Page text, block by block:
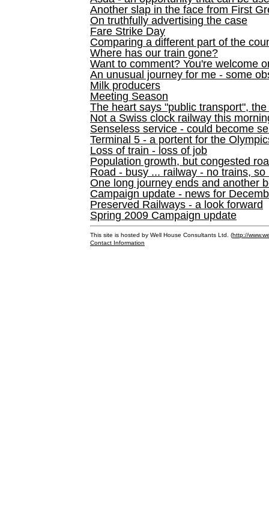
Another slap in the face from First
On truthfully advertising the case
Fare Strike Day
Comparing a different part of the
Where has our train gone?
Want to comment? You're welcome
An unusual journey for me - some
Milk producers
Meeting Season
The heart says "public transport",
Not a Swiss clock railway this
Senseless service - could become
Terminal 5 - a portent for the
Loss of train - loss of job
Population growth, but congested
Road - busy ... railway - no trains, so
One long journey ends and another
Campaign update - news for
Preserved Railways - a look forward
Spring 2009 Campaign update
This site is hosted by Well House Consultants Ltd. (http://
Contact Information